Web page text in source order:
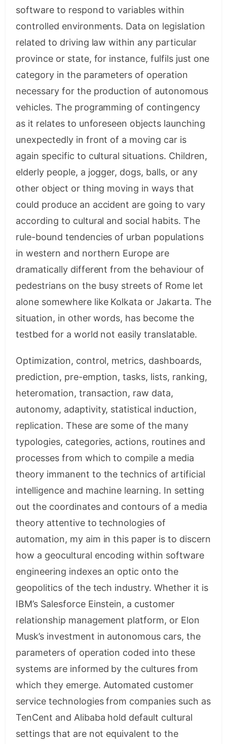
software to respond to variables within
controlled environments. Data on legislation
related to driving law within any particular
province or state, for instance, fulfils just one
category in the parameters of operation
necessary for the production of autonomous
vehicles. The programming of contingency
as it relates to unforeseen objects launching
unexpectedly in front of a moving car is
again specific to cultural situations. Children,
elderly people, a jogger, dogs, balls, or any
other object or thing moving in ways that
could produce an accident are going to vary
according to cultural and social habits. The
rule-bound tendencies of urban populations
in western and northern Europe are
dramatically different from the behaviour of
pedestrians on the busy streets of Rome let
alone somewhere like Kolkata or Jakarta. The
situation, in other words, has become the
testbed for a world not easily translatable.
Optimization, control, metrics, dashboards,
prediction, pre-emption, tasks, lists, ranking,
heteromation, transaction, raw data,
autonomy, adaptivity, statistical induction,
replication. These are some of the many
typologies, categories, actions, routines and
processes from which to compile a media
theory immanent to the technics of artificial
intelligence and machine learning. In setting
out the coordinates and contours of a media
theory attentive to technologies of
automation, my aim in this paper is to discern
how a geocultural encoding within software
engineering indexes an optic onto the
geopolitics of the tech industry. Whether it is
IBM’s Salesforce Einstein, a customer
relationship management platform, or Elon
Musk’s investment in autonomous cars, the
parameters of operation coded into these
systems are informed by the cultures from
which they emerge. Automated customer
service technologies from companies such as
TenCent and Alibaba hold default cultural
settings that are not equivalent to the